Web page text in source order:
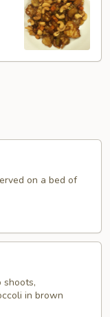
on a bed of
shoots,
in brown